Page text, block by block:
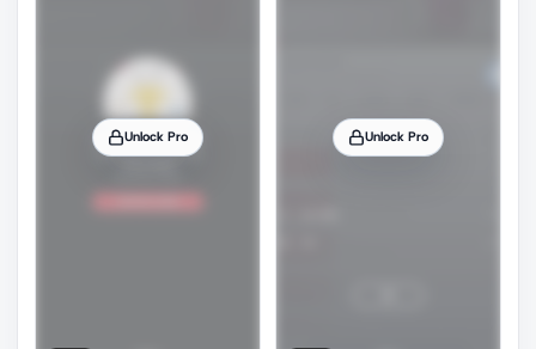
Unlock Pro Unlock Pro